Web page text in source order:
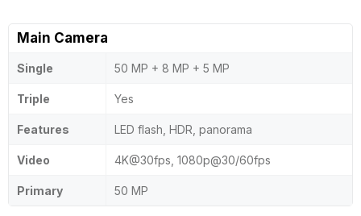
Main Camera
Single 50 MP + 8 MP + 5 MP
Triple Yes
Features LED flash, HDR, panorama
Video 4K@30fps, 1080p@30/60fps
Primary 50 MP